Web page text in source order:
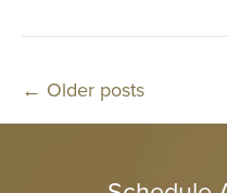
← Older posts